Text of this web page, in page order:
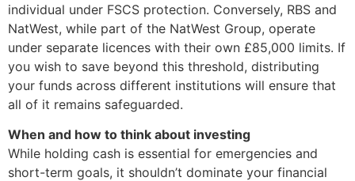
individual under FSCS protection. Conversely, RBS and
NatWest, while part of the NatWest Group, operate
under separate licences with their own £85,000 limits. If
you wish to save beyond this threshold, distributing
your funds across different institutions will ensure that
all of it remains safeguarded.
When and how to think about investing
While holding cash is essential for emergencies and
short-term goals, it shouldn’t dominate your financial